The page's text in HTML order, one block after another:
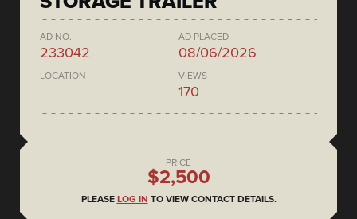
AD NO.
233042
AD PLACED
08/06/2026
LOCATION VIEWS
170
PRICE
$2,500
PLEASE LOG IN TO VIEW CONTACT DETAILS.